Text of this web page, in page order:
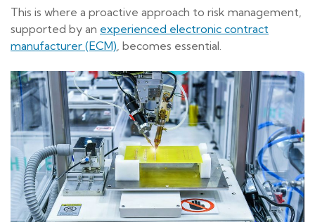
This is where a proactive approach to risk management,
supported by an experienced electronic contract
manufacturer (ECM), becomes essential.